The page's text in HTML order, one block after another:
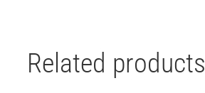
Related products